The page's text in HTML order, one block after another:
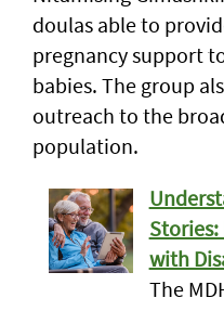
doulas able to
pregnancy support
babies. The group
outreach to the
population.
with
The